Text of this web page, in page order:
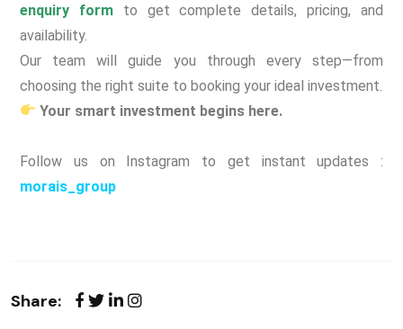
enquiry formto get complete details, pricing, and
availability.
Our team will guide you through every step—from
choosing the right suite to booking your ideal investment.
Your smart investment begins here.
Follow us on Instagram to get instant updates :
morais_group
Share: